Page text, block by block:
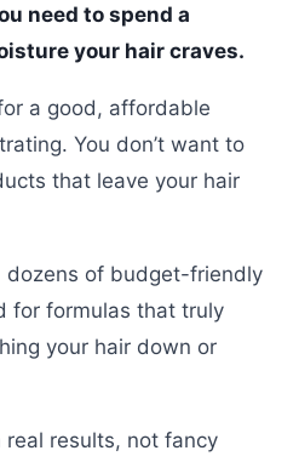
need to spend a
your hair craves.
a good, affordable
You don’t want to
that leave your hair
dozens of budget-friendly
for formulas that truly
your hair down or
real results, not fancy